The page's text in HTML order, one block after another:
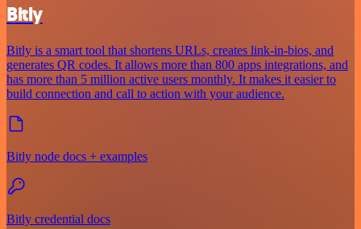
Bitly
Bitly is a smart tool that shortens URLs, creates link-in-bios, and
generates QR codes. It allows more than 800 apps integrations, and
has more than 5 million active users monthly. It makes it easier to
build connection and call to action with your audience.
Bitly node docs + examples
Bitly credential docs